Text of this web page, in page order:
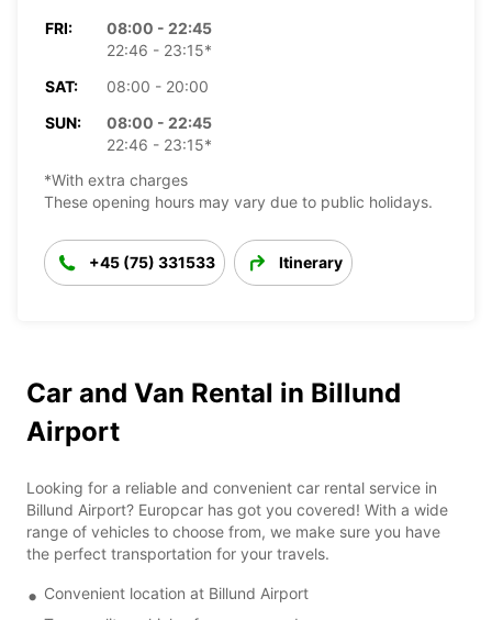
FRI:
08:00 - 22:45
22:46 - 23:15*
SAT:
08:00 - 20:00
SUN:
08:00 - 22:45
22:46 - 23:15*
*With extra charges
These opening hours may vary due to public holidays.
+45 (75) 331533 Itinerary
Car and Van Rental in Billund
Airport
Looking for a reliable and convenient car rental service in
Billund Airport? Europcar has got you covered! With a wide
range of vehicles to choose from, we make sure you have
the perfect transportation for your travels.
Convenient location at Billund Airport